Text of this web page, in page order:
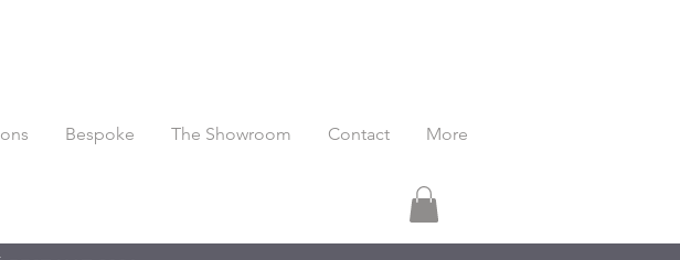
Bespoke The Showroom Contact More